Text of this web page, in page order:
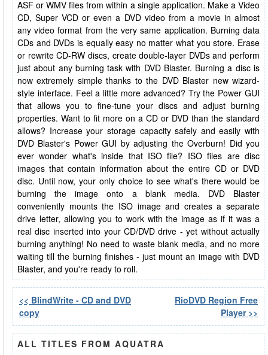
ASF or WMV files from within a single application. Make a Video
CD, Super VCD or even a DVD video from a movie in almost
any video format from the very same application. Burning data
CDs and DVDs is equally easy no matter what you store. Erase
or rewrite CD-RW discs, create double-layer DVDs and perform
just about any burning task with DVD Blaster. Burning a disc is
now extremely simple thanks to the DVD Blaster new wizard-
style interface. Feel a little more advanced? Try the Power GUI
that allows you to fine-tune your discs and adjust burning
properties. Want to fit more on a CD or DVD than the standard
allows? Increase your storage capacity safely and easily with
DVD Blaster's Power GUI by adjusting the Overburn! Did you
ever wonder what's inside that ISO file? ISO files are disc
images that contain information about the entire CD or DVD
disc. Until now, your only choice to see what's there would be
burning the image onto a blank media. DVD Blaster
conveniently mounts the ISO image and creates a separate
drive letter, allowing you to work with the image as if it was a
real disc inserted into your CD/DVD drive - yet without actually
burning anything! No need to waste blank media, and no more
waiting till the burning finishes - just mount an image with DVD
Blaster, and you're ready to roll.
<< BlindWrite - CD and DVD
copy
RioDVD Region Free
Player >>
ALL TITLES FROM AQUATRA